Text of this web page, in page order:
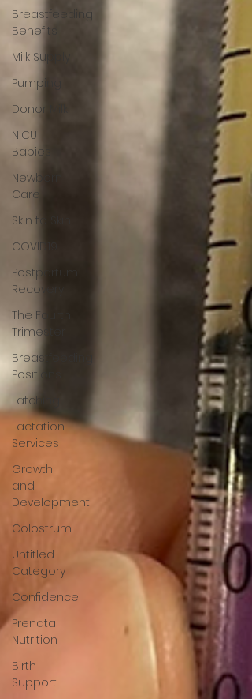
Breastfeeding
Benefits
Milk Supply
Pumping
Donor Milk
NICU
Babies
Newborn
Care
Skin to Skin
COVID19
Postpartum
Recovery
The Fourth
Trimester
Breastfeeding
Positions
Latching
Lactation
Services
Growth
and
Development
Colostrum
Untitled
Category
Confidence
Prenatal
Nutrition
Birth
Support